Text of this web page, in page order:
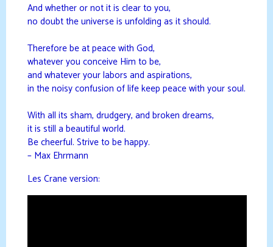
And whether or not it is clear to you,
no doubt the universe is unfolding as it should.
Therefore be at peace with God,
whatever you conceive Him to be,
and whatever your labors and aspirations,
in the noisy confusion of life keep peace with your soul.
With all its sham, drudgery, and broken dreams,
it is still a beautiful world.
Be cheerful. Strive to be happy.
– Max Ehrmann
Les Crane version: